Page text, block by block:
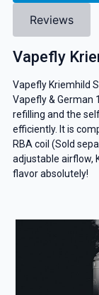
Reviews
Vapefly
Vapefly Kriemhild
Vapefly & German
refilling and the
efficiently. It is
RBA coil (Sold
adjustable airflow,
flavor absolutely!